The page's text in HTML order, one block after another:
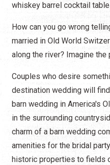
whiskey barrel cocktail
How can you go wrong
married in Old World
along the river? Imagine
Couples who desire
destination wedding will
barn wedding in America's
in the surrounding
charm of a barn wedding
amenities for the bridal
historic properties to fields